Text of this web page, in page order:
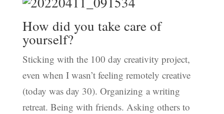
How did you take care of
yourself?
Sticking with the 100 day creativity project,
even when I wasn’t feeling remotely creative
(today was day 30). Organizing a writing
retreat. Being with friends. Asking others to